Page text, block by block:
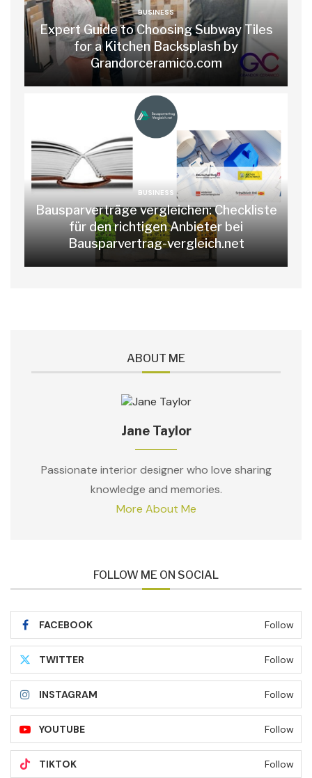
BUSINESS
Expert Guide to Choosing Subway Tiles
for a Kitchen Backsplash by
Grandorceramico.com
BUSINESS
Bausparverträge vergleichen: Checkliste
für den richtigen Anbieter bei
Bausparvertrag-vergleich.net
ABOUT ME
Jane Taylor
Passionate interior designer who love sharing
knowledge and memories.
More About Me
FOLLOW ME ON SOCIAL
FACEBOOK Follow
TWITTER Follow
INSTAGRAM Follow
YOUTUBE Follow
TIKTOK Follow